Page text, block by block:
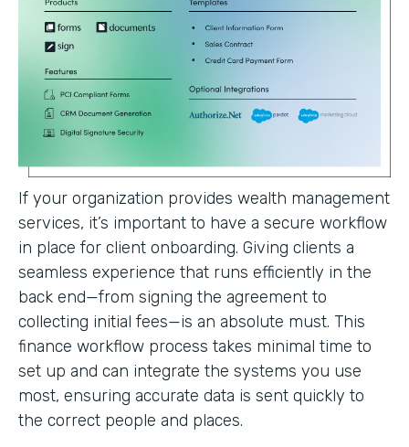
If your organization provides wealth management
services, it’s important to have a secure workflow
in place for client onboarding. Giving clients a
seamless experience that runs efficiently in the
back end—from signing the agreement to
collecting initial fees—is an absolute must. This
finance workflow process takes minimal time to
set up and can integrate the systems you use
most, ensuring accurate data is sent quickly to
the correct people and places.